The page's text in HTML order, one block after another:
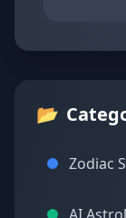
📂
Zodiac